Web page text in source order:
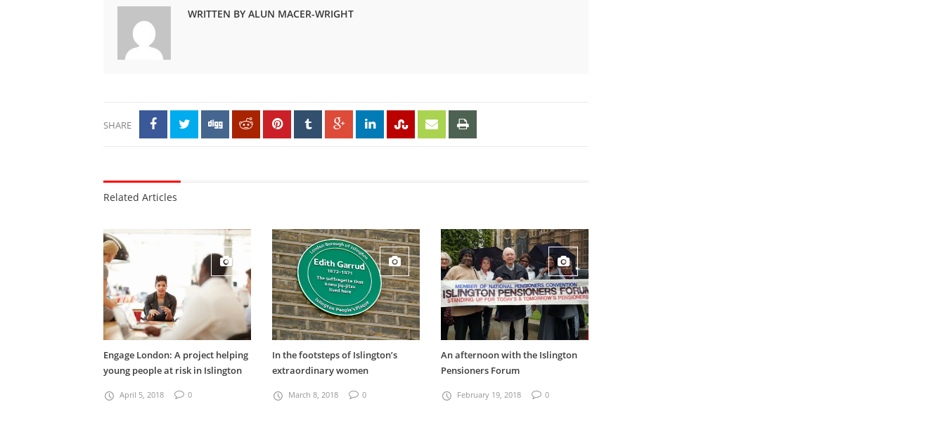
WRITTEN BY ALUN MACER-WRIGHT
SHARE
Related Articles
Engage London: A project helping
young people at risk in Islington
April 5, 2018 0
In the footsteps of Islington’s
extraordinary women
March 8, 2018 0
An afternoon with the Islington
Pensioners Forum
February 19, 2018 0